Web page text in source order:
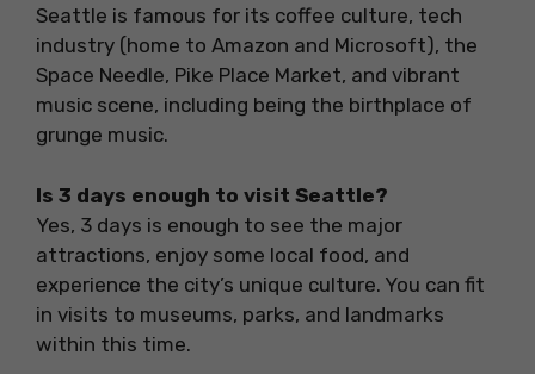
Seattle is famous for its coffee culture, tech
industry (home to Amazon and Microsoft), the
Space Needle, Pike Place Market, and vibrant
music scene, including being the birthplace of
grunge music.
Is 3 days enough to visit Seattle?
Yes, 3 days is enough to see the major
attractions, enjoy some local food, and
experience the city’s unique culture. You can fit
in visits to museums, parks, and landmarks
within this time.